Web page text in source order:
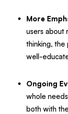
More
users about
thinking,
well-
Ongoing
whole
both with